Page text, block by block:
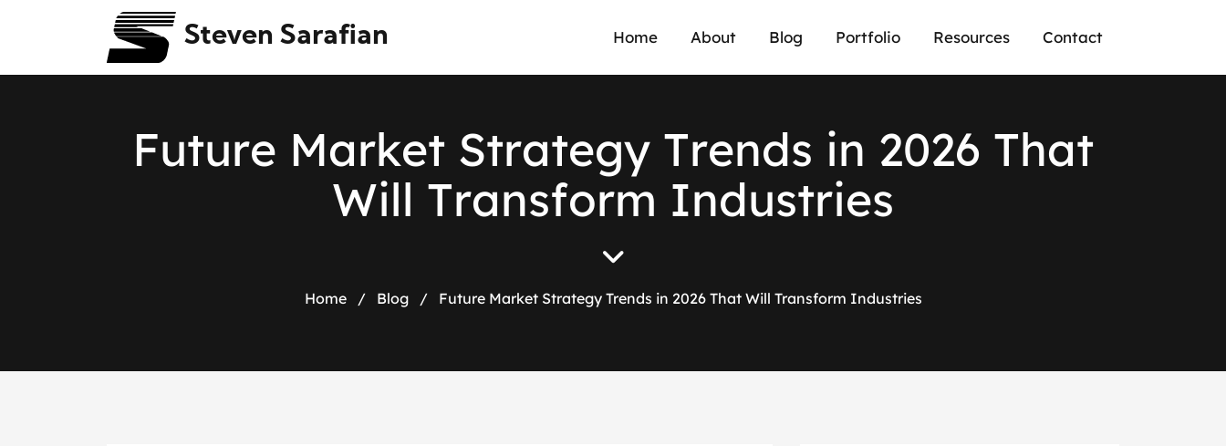
Steven Sarafian Home About Blog Portfolio Resources Contact
Future Market Strategy Trends in 2026 That
Will Transform Industries
Home / Blog / Future Market Strategy Trends in 2026 That Will Transform Industries